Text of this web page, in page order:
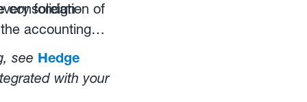
consolidation of
foreign-
accounting
see Hedge
with your